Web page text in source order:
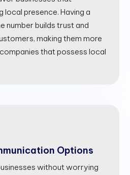
presence. Having a
number builds trust and
making them more
that possess local
Options
without worrying